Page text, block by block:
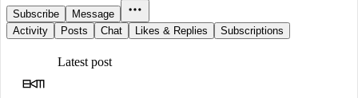
Subscribe
Message
Activity
Posts Chat Likes & Replies Subscriptions
Latest post